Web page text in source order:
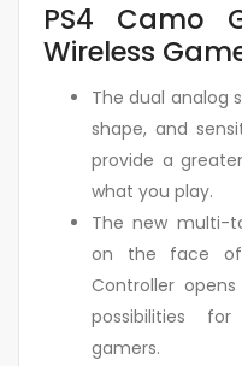
PS4 Camo
Wireless
The dual analog
shape, and
provide a
what you play.
The new multi-
on the face of
Controller
possibilities
gamers.